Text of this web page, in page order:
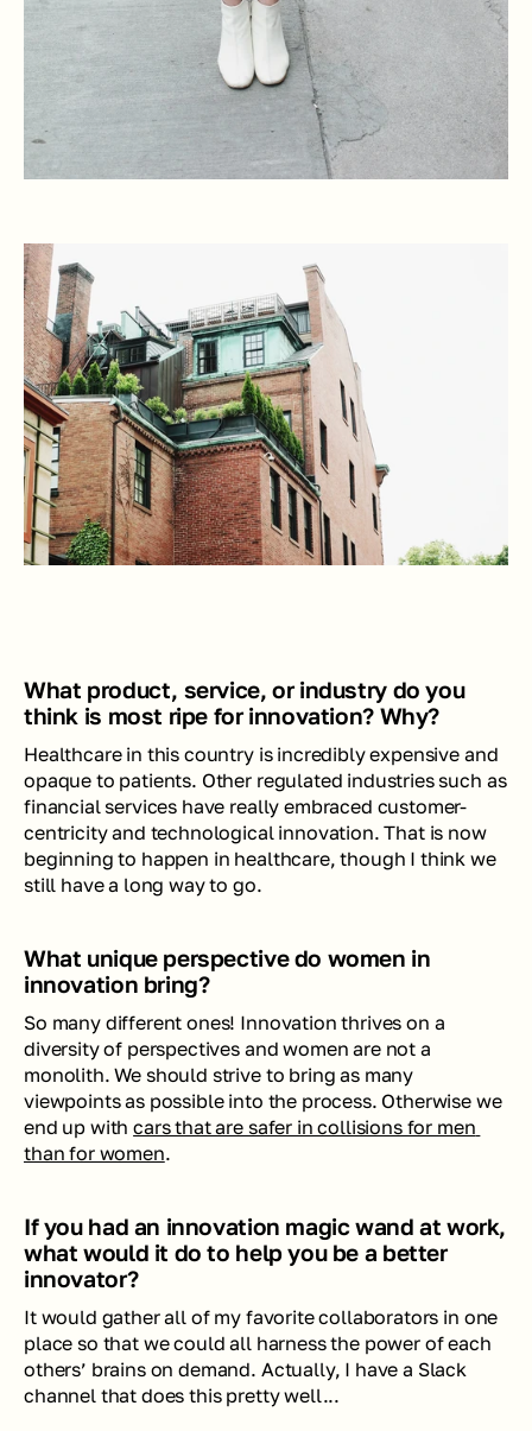
What product, service, or industry do you
think is most ripe for innovation? Why?
Healthcare in this country is incredibly expensive and
opaque to patients. Other regulated industries such as
financial services have really embraced customer-
centricity and technological innovation. That is now
beginning to happen in healthcare, though I think we
still have a long way to go.
What unique perspective do women in
innovation bring?
So many different ones! Innovation thrives on a
diversity of perspectives and women are not a
monolith. We should strive to bring as many
viewpoints as possible into the process. Otherwise we
end up with cars that are safer in collisions for men
than for women.
If you had an innovation magic wand at work,
what would it do to help you be a better
innovator?
It would gather all of my favorite collaborators in one
place so that we could all harness the power of each
others’ brains on demand. Actually, I have a Slack
channel that does this pretty well...